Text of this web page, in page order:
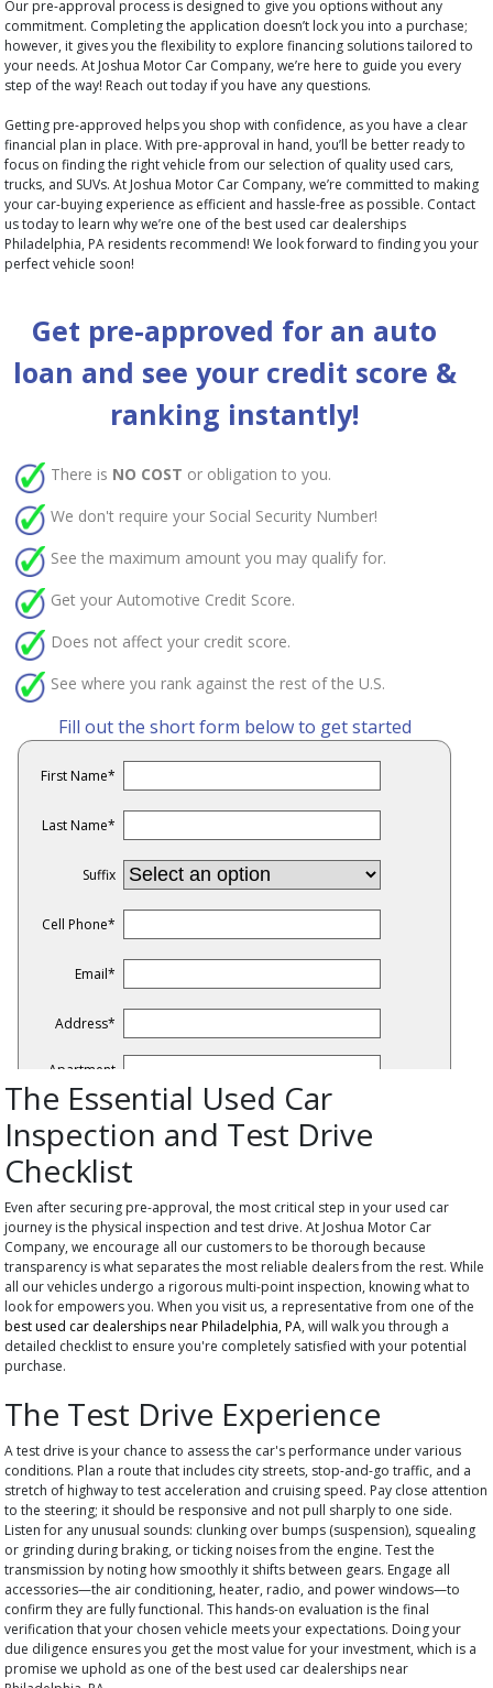
Our pre-approval process is designed to give you options without any
commitment. Completing the application doesn’t lock you into a purchase;
however, it gives you the flexibility to explore financing solutions tailored to
your needs. At Joshua Motor Car Company, we’re here to guide you every
step of the way! Reach out today if you have any questions.
Getting pre-approved helps you shop with confidence, as you have a clear
financial plan in place. With pre-approval in hand, you’ll be better ready to
focus on finding the right vehicle from our selection of quality used cars,
trucks, and SUVs. At Joshua Motor Car Company, we’re committed to making
your car-buying experience as efficient and hassle-free as possible. Contact
us today to learn why we’re one of the best used car dealerships
Philadelphia, PA residents recommend! We look forward to finding you your
perfect vehicle soon!
The Essential Used Car
Inspection and Test Drive
Checklist
Even after securing pre-approval, the most critical step in your used car
journey is the physical inspection and test drive. At Joshua Motor Car
Company, we encourage all our customers to be thorough because
transparency is what separates the most reliable dealers from the rest. While
all our vehicles undergo a rigorous multi-point inspection, knowing what to
look for empowers you. When you visit us, a representative from one of the
best used car dealerships near Philadelphia, PA, will walk you through a
detailed checklist to ensure you're completely satisfied with your potential
purchase.
The Test Drive Experience
A test drive is your chance to assess the car's performance under various
conditions. Plan a route that includes city streets, stop-and-go traffic, and a
stretch of highway to test acceleration and cruising speed. Pay close attention
to the steering; it should be responsive and not pull sharply to one side.
Listen for any unusual sounds: clunking over bumps (suspension), squealing
or grinding during braking, or ticking noises from the engine. Test the
transmission by noting how smoothly it shifts between gears. Engage all
accessories—the air conditioning, heater, radio, and power windows—to
confirm they are fully functional. This hands-on evaluation is the final
verification that your chosen vehicle meets your expectations. Doing your
due diligence ensures you get the most value for your investment, which is a
promise we uphold as one of the best used car dealerships near